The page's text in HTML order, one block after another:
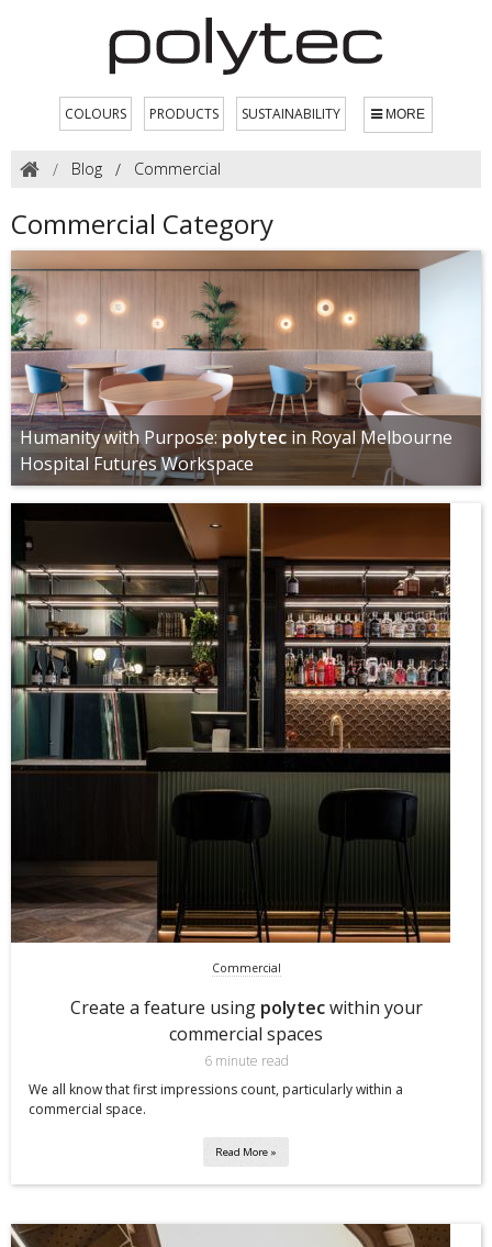
COLOURS PRODUCTS SUSTAINABILITY MORE
Blog Commercial
Commercial Category
Humanity with Purpose: polytec in Royal Melbourne
Hospital Futures Workspace
Commercial
Create a feature using polytecwithin your
commercial spaces
6 minute read
We all know that first impressions count, particularly within a
commercial space.
Read More »